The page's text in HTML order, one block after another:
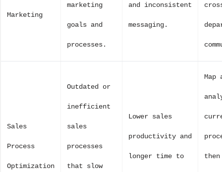
Marketing
marketing
goals and
processes.
and inconsistent
messaging.
Sales
Process
Optimization
Outdated or
inefficient
sales
processes
that slow
Lower sales
productivity and
longer time to
Map
then